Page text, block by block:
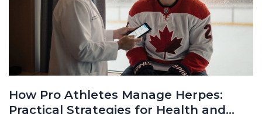
How Pro Athletes Manage Herpes:
Practical Strategies for Health and